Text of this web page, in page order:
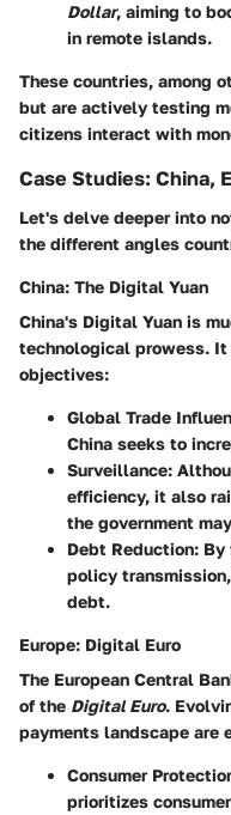
Dollar, aiming to
in remote islands.
These countries, among
but are actively testing
citizens interact with
Case Studies: China,
Let's delve deeper into
the different angles
China: The Digital Yuan
China's Digital Yuan is
technological prowess.
objectives:
Global Trade
China seeks to
Surveillance:
efficiency, it also
the government
Debt Reduction: By
policy
debt.
Europe: Digital Euro
The European Central
of the Digital Euro.
payments landscape are
Consumer
prioritizes